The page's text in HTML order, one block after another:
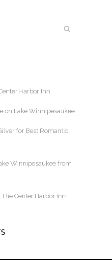
Harbor Inn
on Lake Winnipesaukee
for Best Romantic
Winnipesaukee from
Center Harbor Inn